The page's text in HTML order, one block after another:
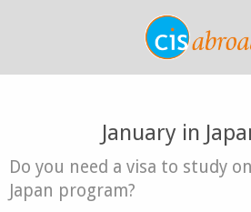
January in
Do you need a visa to study
Japan program?